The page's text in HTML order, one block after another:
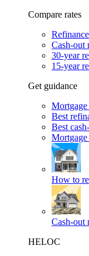
Compare rates
Cash-out
30-year
15-year
Get guidance
Best
Best
Mortgage
How to
Cash-out
HELOC